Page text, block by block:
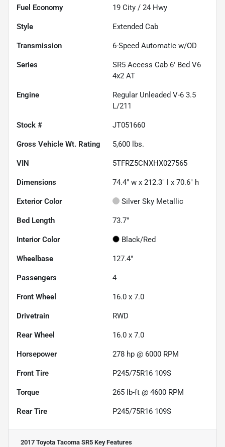
Fuel Economy 19 City / 24 Hwy
Style Extended Cab
Transmission 6-Speed Automatic w/OD
Series
SR5 Access Cab 6' Bed V6
4x2 AT
Engine
Regular Unleaded V-6 3.5
L/211
Stock # JT051660
Gross Vehicle Wt. Rating 5,600 lbs.
VIN 5TFRZ5CNXHX027565
Dimensions 74.4" w x 212.3" l x 70.6" h
Exterior Color Silver Sky Metallic
Bed Length 73.7"
Interior Color Black/Red
Wheelbase 127.4"
Passengers 4
Front Wheel 16.0 x 7.0
Drivetrain RWD
Rear Wheel 16.0 x 7.0
Horsepower 278 hp @ 6000 RPM
Front Tire P245/75R16 109S
Torque 265 lb-ft @ 4600 RPM
Rear Tire P245/75R16 109S
2017 Toyota Tacoma SR5 Key Features